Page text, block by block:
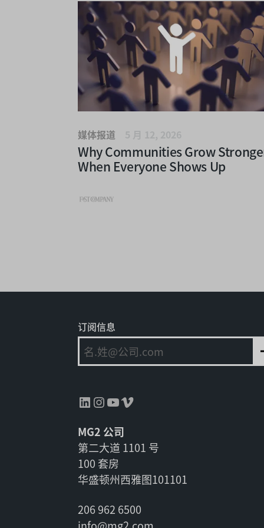
媒体报道 5 月 12, 2026
Why Communities Grow
When Everyone Shows Up
订阅信息
领英InstagramYouTube Vimeo
MG2 公司
第二大道 1101 号
100 套房
华盛顿州西雅图101101
206 962 6500